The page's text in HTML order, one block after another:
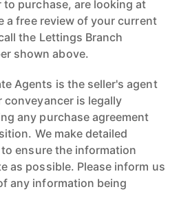
purchase, are looking at
a free review of your current
the Lettings Branch
shown above.
Agents is the seller's agent
is legally
any purchase agreement
We make detailed
ensure the information
as possible. Please inform us
any information being